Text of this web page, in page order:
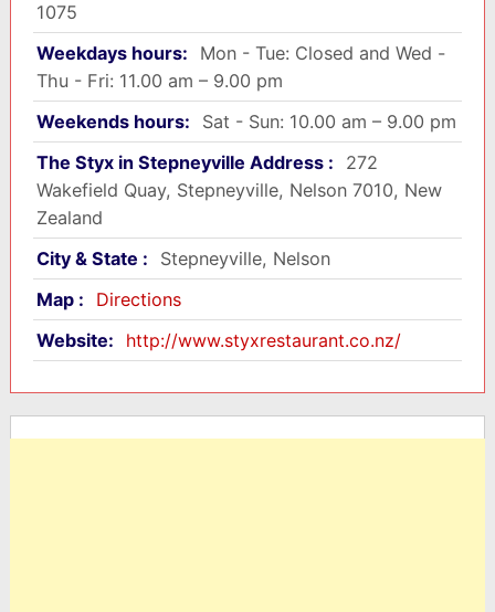
1075
Weekdays hours:
Mon - Tue: Closed and Wed -
Thu - Fri: 11.00 am – 9.00 pm
Weekends hours:
Sat - Sun: 10.00 am – 9.00 pm
The Styx in Stepneyville Address :
272
Wakefield Quay, Stepneyville, Nelson 7010, New
Zealand
City & State :
Stepneyville, Nelson
Map :
Directions
Website:
http://www.styxrestaurant.co.nz/